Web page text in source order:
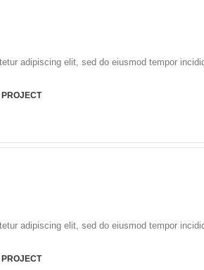
adipiscing elit, sed do eiusmod tempor
PROJECT
adipiscing elit, sed do eiusmod tempor
PROJECT